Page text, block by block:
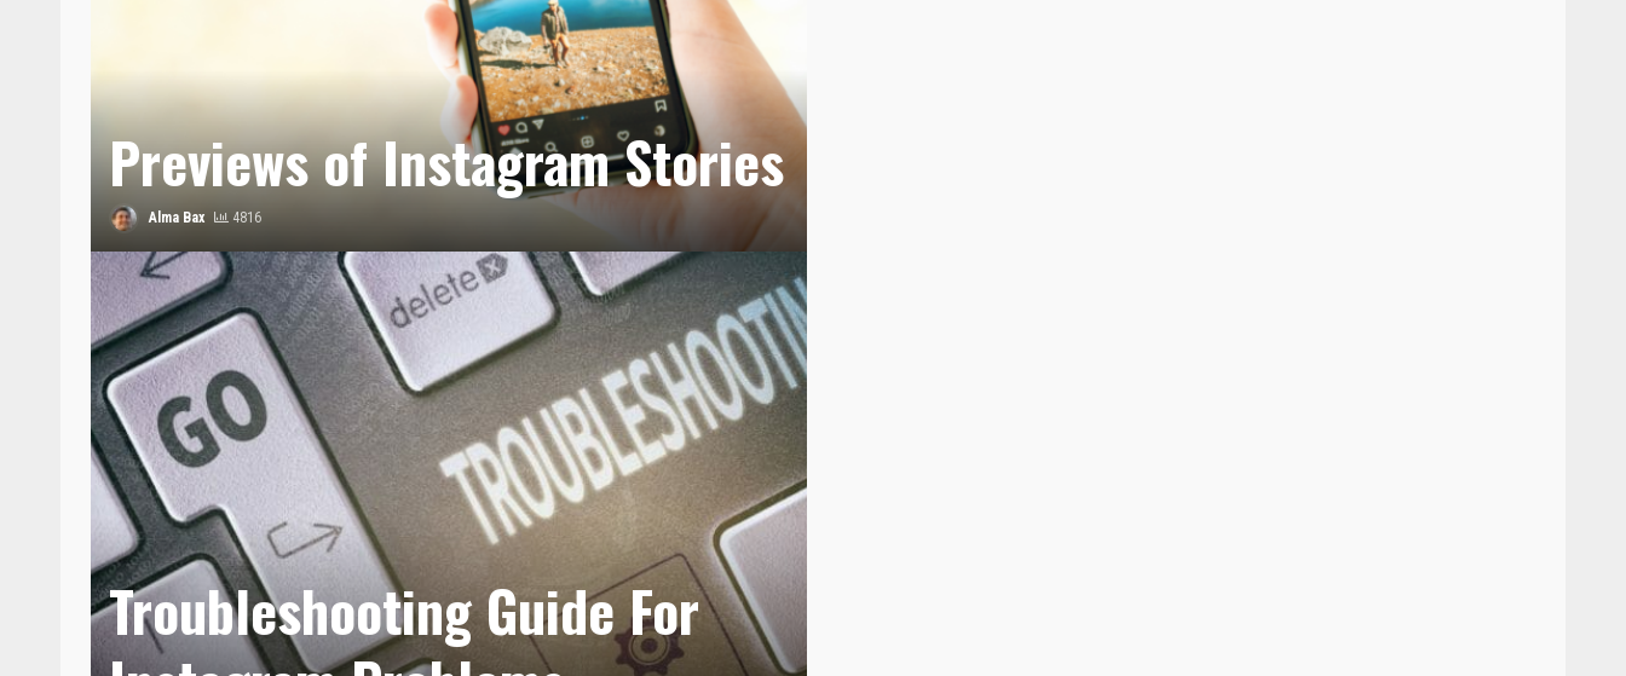
Previews of Instagram Stories
Alma Bax 4816
Troubleshooting Guide For